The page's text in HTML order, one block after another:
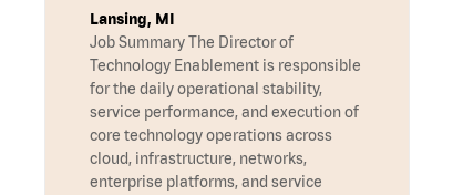
Lansing, MI
Job Summary The Director of
Technology Enablement is responsible
for the daily operational stability,
service performance, and execution of
core technology operations across
cloud, infrastructure, networks,
enterprise platforms, and service